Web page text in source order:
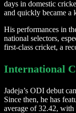
days in domestic
and quickly became a
His performances in
national selectors,
first-class cricket, a
International
Jadeja’s ODI debut
Since then, he has
average of 32.42, with